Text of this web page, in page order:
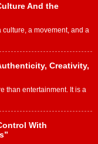
And the
culture, a movement, and a
Creativity,
than entertainment. It is a
With